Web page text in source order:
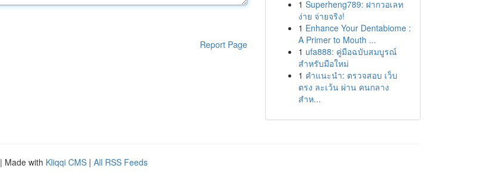
Report Page
1 Superheng789: ฝากวอเลท
ง่าย จ่ายจริง!
1 Enhance Your Dentabiome :
A Primer to Mouth ...
1 ufa888: คู่มือฉบับสมบูรณ์
สำหรับมือใหม่
1 คำแนะนำ: ตรวจสอบ เว็บ
ตรง ละเว้น ผ่าน คนกลาง
สำห...
| Made with Kliqqi CMS | All RSS Feeds